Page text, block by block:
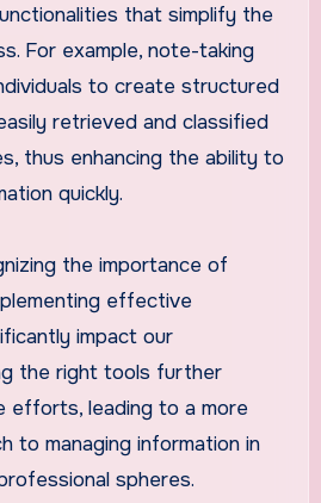
that simplify the
For example, note-taking
to create structured
retrieved and classified
thus enhancing the ability to
quickly.
the importance of
effective
impact our
the right tools further
efforts, leading to a more
to managing information in
spheres.